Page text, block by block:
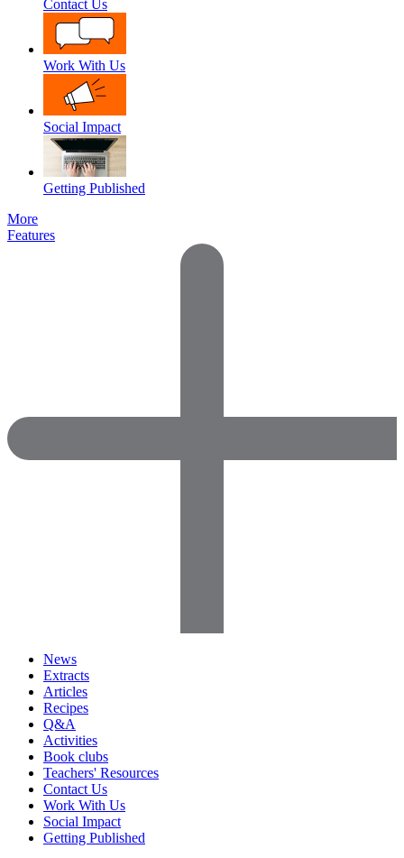
Contact Us
Work With Us
Social Impact
Getting Published
More
Features
News
Extracts
Articles
Recipes
Q&A
Activities
Book clubs
Teachers' Resources
Contact Us
Work With Us
Social Impact
Getting Published